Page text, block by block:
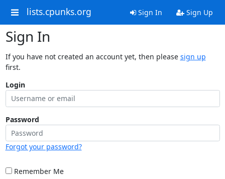
lists.cpunks.org Sign In Sign Up
Sign In
If you have not created an account yet, then please sign up
first.
Login
Password
Forgot your password?
Remember Me